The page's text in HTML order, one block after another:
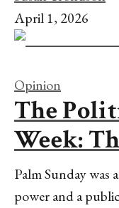
April 1, 2026
Opinion
The
Week:
Palm Sunday was
power and a